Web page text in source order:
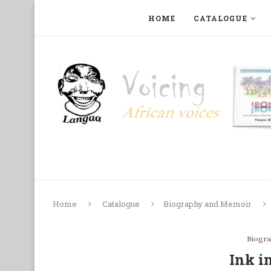
HOME CATALOGUE
Home Catalogue Biography and Memoir
Ink